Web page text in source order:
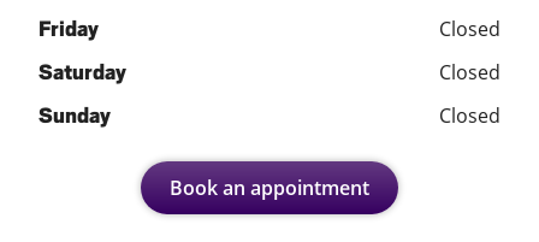
Friday Closed
Saturday Closed
Sunday Closed
Book an appointment